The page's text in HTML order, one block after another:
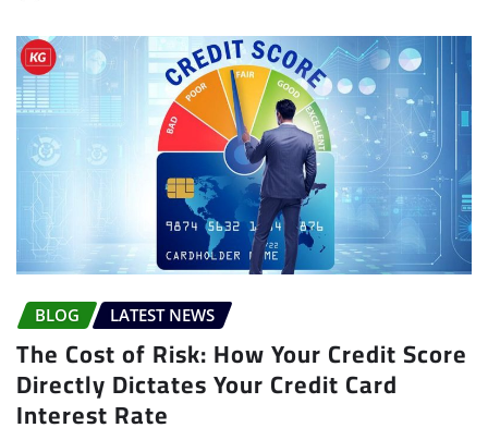
BLOG LATEST NEWS
The Cost of Risk: How Your Credit Score
Directly Dictates Your Credit Card
Interest Rate